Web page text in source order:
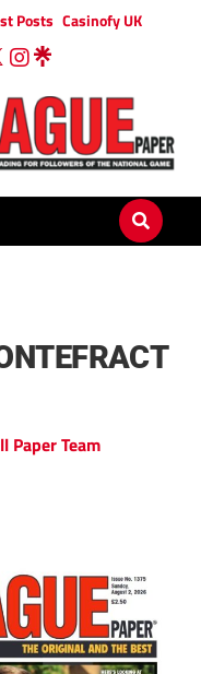
Posts Casinofy UK
Paper Team